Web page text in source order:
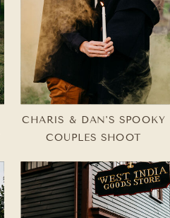
CHARIS & DAN'S SPOOKY
COUPLES SHOOT